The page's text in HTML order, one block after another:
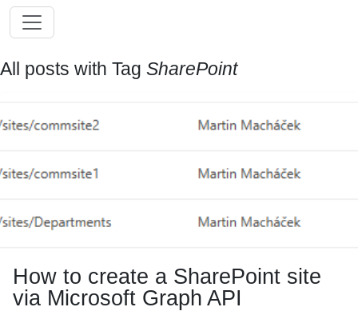
All posts with Tag SharePoint
How to create a SharePoint site
via Microsoft Graph API